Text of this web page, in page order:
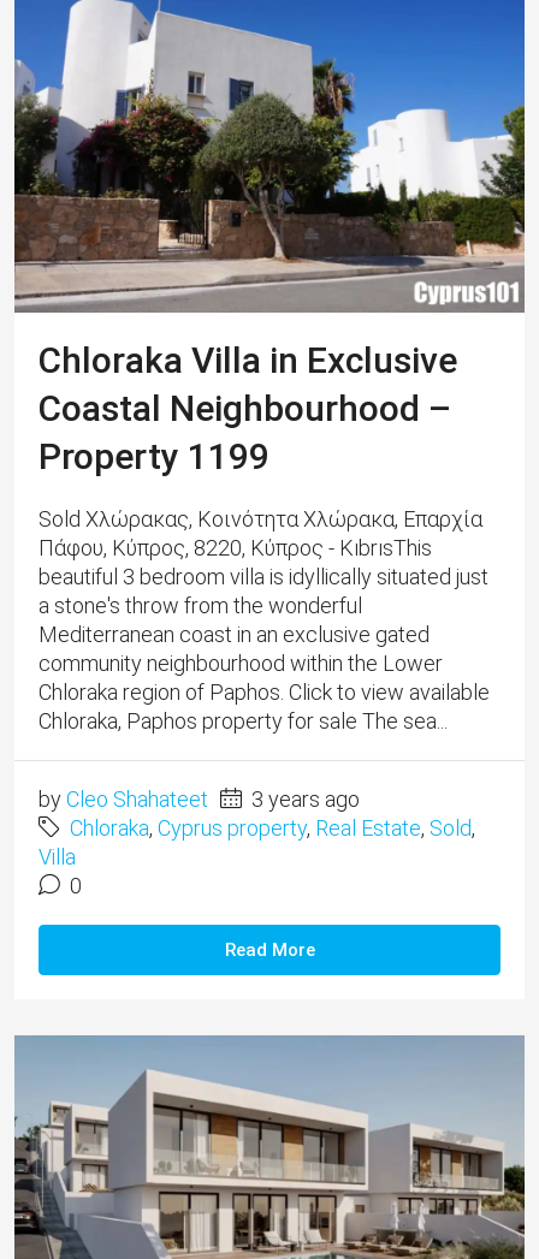
Chloraka Villa in Exclusive
Coastal Neighbourhood –
Property 1199
Sold Χλώρακας, Κοινότητα Χλώρακα, Επαρχία
Πάφου, Κύπρος, 8220, Κύπρος - KıbrısThis
beautiful 3 bedroom villa is idyllically situated just
a stone's throw from the wonderful
Mediterranean coast in an exclusive gated
community neighbourhood within the Lower
Chloraka region of Paphos. Click to view available
Chloraka, Paphos property for sale The sea...
byCleo Shahateet
3 years ago
Chloraka, Cyprus property, Real Estate, Sold,
Villa
0
Read More